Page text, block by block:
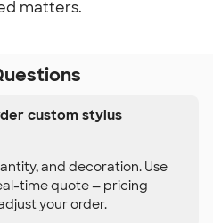
matters.
custom stylus
and decoration. Use
time quote — pricing
your order.